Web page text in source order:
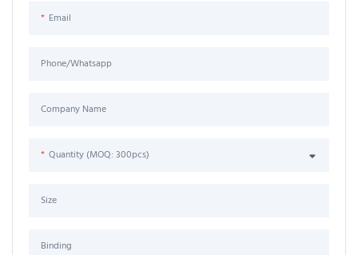
Email
Phone/Whatsapp
Company Name
Quantity (MOQ: 300pcs)
Size
Binding